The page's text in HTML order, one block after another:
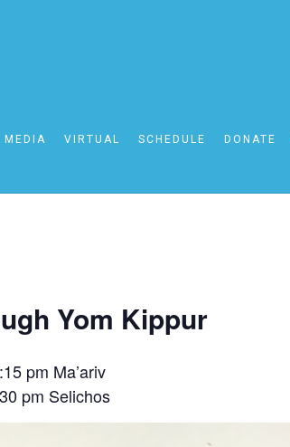
MEDIA VIRTUAL SCHEDULE DONATE
Yom Kippur
pm Ma’ariv
pm Selichos